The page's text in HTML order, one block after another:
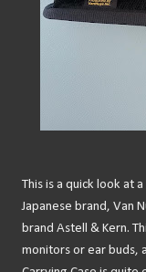
This is a quick look at
Japanese brand, Van
brand Astell & Kern.
monitors or ear buds,